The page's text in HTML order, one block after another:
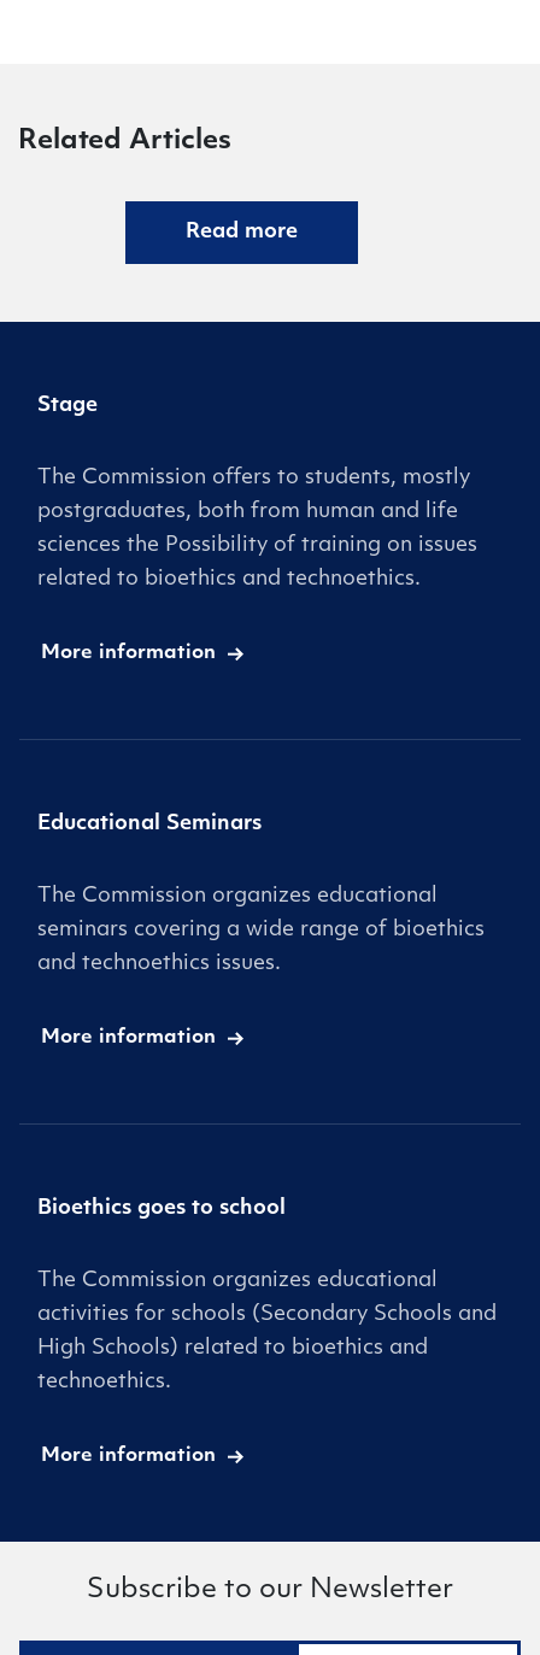
Related Articles
Read more
Stage
The Commission offers to students, mostly
postgraduates, both from human and life
sciences the Possibility of training on issues
related to bioethics and technoethics.
More information
Educational Seminars
The Commission organizes educational
seminars covering a wide range of bioethics
and technoethics issues.
More information
Bioethics goes to school
The Commission organizes educational
activities for schools (Secondary Schools and
High Schools) related to bioethics and
technoethics.
More information
Subscribe to our Newsletter